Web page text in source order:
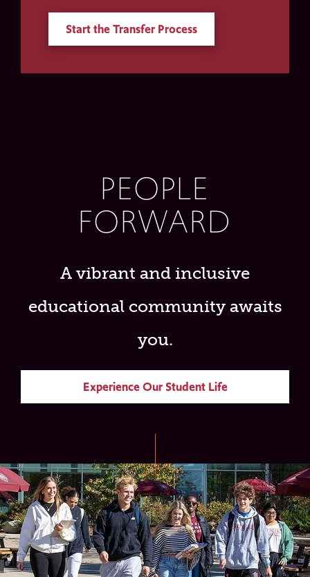
Start the Transfer Process
PEOPLE
FORWARD
A vibrant and inclusive
educational community awaits
you.
Experience Our Student Life